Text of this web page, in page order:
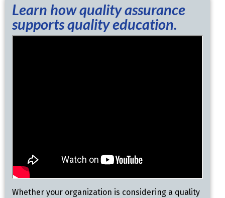
Learn how quality assurance
supports quality education.
Whether your organization is considering a quality